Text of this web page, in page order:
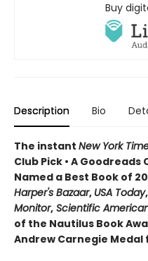
Buy
Description Bio
The instant New York
Club Pick • A
Named a Best Book of
Harper's Bazaar, USA Today
Monitor, Scientific
of the Nautilus Book
Andrew Carnegie Medal